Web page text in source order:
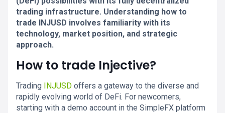
trading infrastructure. Understanding how to
trade INJUSD involves familiarity with its
technology, market position, and strategic
approach.
How to trade Injective?
Trading INJUSD offers a gateway to the diverse and
rapidly evolving world of DeFi. For newcomers,
starting with a demo account in the SimpleFX platform